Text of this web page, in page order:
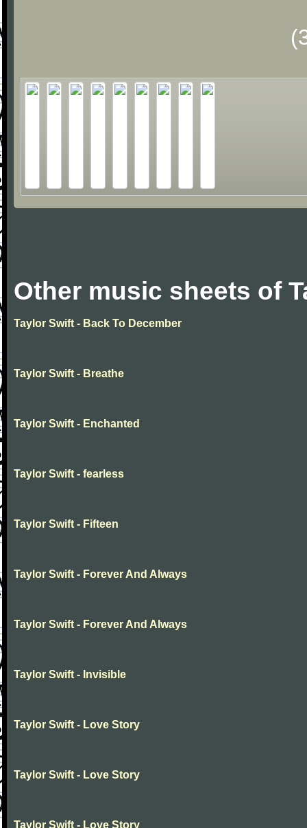
Other music sheets of
Taylor Swift - Back To December
Taylor Swift - Breathe
Taylor Swift - Enchanted
Taylor Swift - fearless
Taylor Swift - Fifteen
Taylor Swift - Forever And Always
Taylor Swift - Forever And Always
Taylor Swift - Invisible
Taylor Swift - Love Story
Taylor Swift - Love Story
Taylor Swift - Love Story